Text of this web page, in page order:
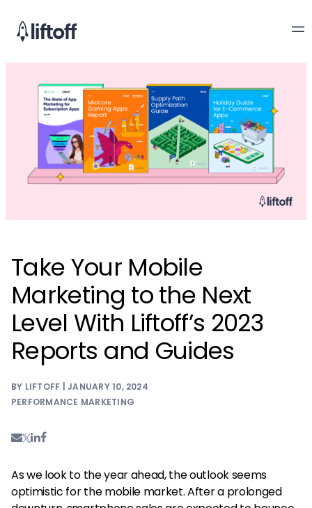
Take Your Mobile
Marketing to the Next
Level With Liftoff’s 2023
Reports and Guides
BY LIFTOFF | JANUARY 10, 2024
PERFORMANCE MARKETING
As we look to the year ahead, the outlook seems
optimistic for the mobile market. After a prolonged